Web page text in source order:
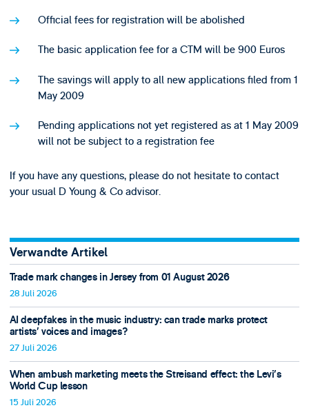
Official fees for registration will be abolished
The basic application fee for a CTM will be 900 Euros
The savings will apply to all new applications filed from 1
May 2009
Pending applications not yet registered as at 1 May 2009
will not be subject to a registration fee
If you have any questions, please do not hesitate to contact
your usual D Young & Co advisor.
Verwandte Artikel
Trade mark changes in Jersey from 01 August 2026
28 Juli 2026
AI deepfakes in the music industry: can trade marks protect
artists’ voices and images?
27 Juli 2026
When ambush marketing meets the Streisand effect: the Levi’s
World Cup lesson
15 Juli 2026